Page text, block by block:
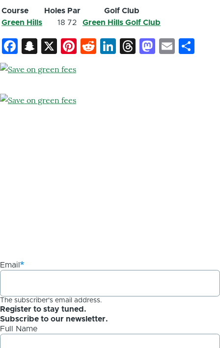
Course Holes Par
Golf Club
Green Hills
18 72 Green Hills Golf Club
Facebook
Snapchat
X Pinterest
Reddit
LinkedIn
ThreadsEmail
Email
The subscriber's email address.
Register to stay tuned.
Subscribe to our newsletter.
Full Name